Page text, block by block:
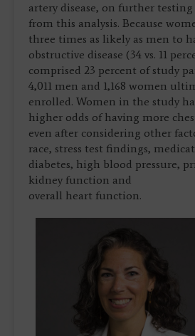
artery disease, on further
from this analysis. Because
three times as likely as men to
obstructive disease (34 vs. 11
comprised 23 percent of study
4,011 men and 1,168 women
enrolled. Women in the study
higher odds of having more
even after considering other
race, stress test findings,
diabetes, high blood pressure,
kidney function and
overall heart function.